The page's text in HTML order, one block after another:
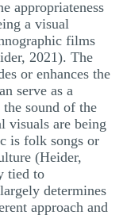
appropriateness
a visual
films
2021). The
or enhances the
serve as a
sound of the
visuals are being
is folk songs or
(Heider,
tied to
determines
approach and